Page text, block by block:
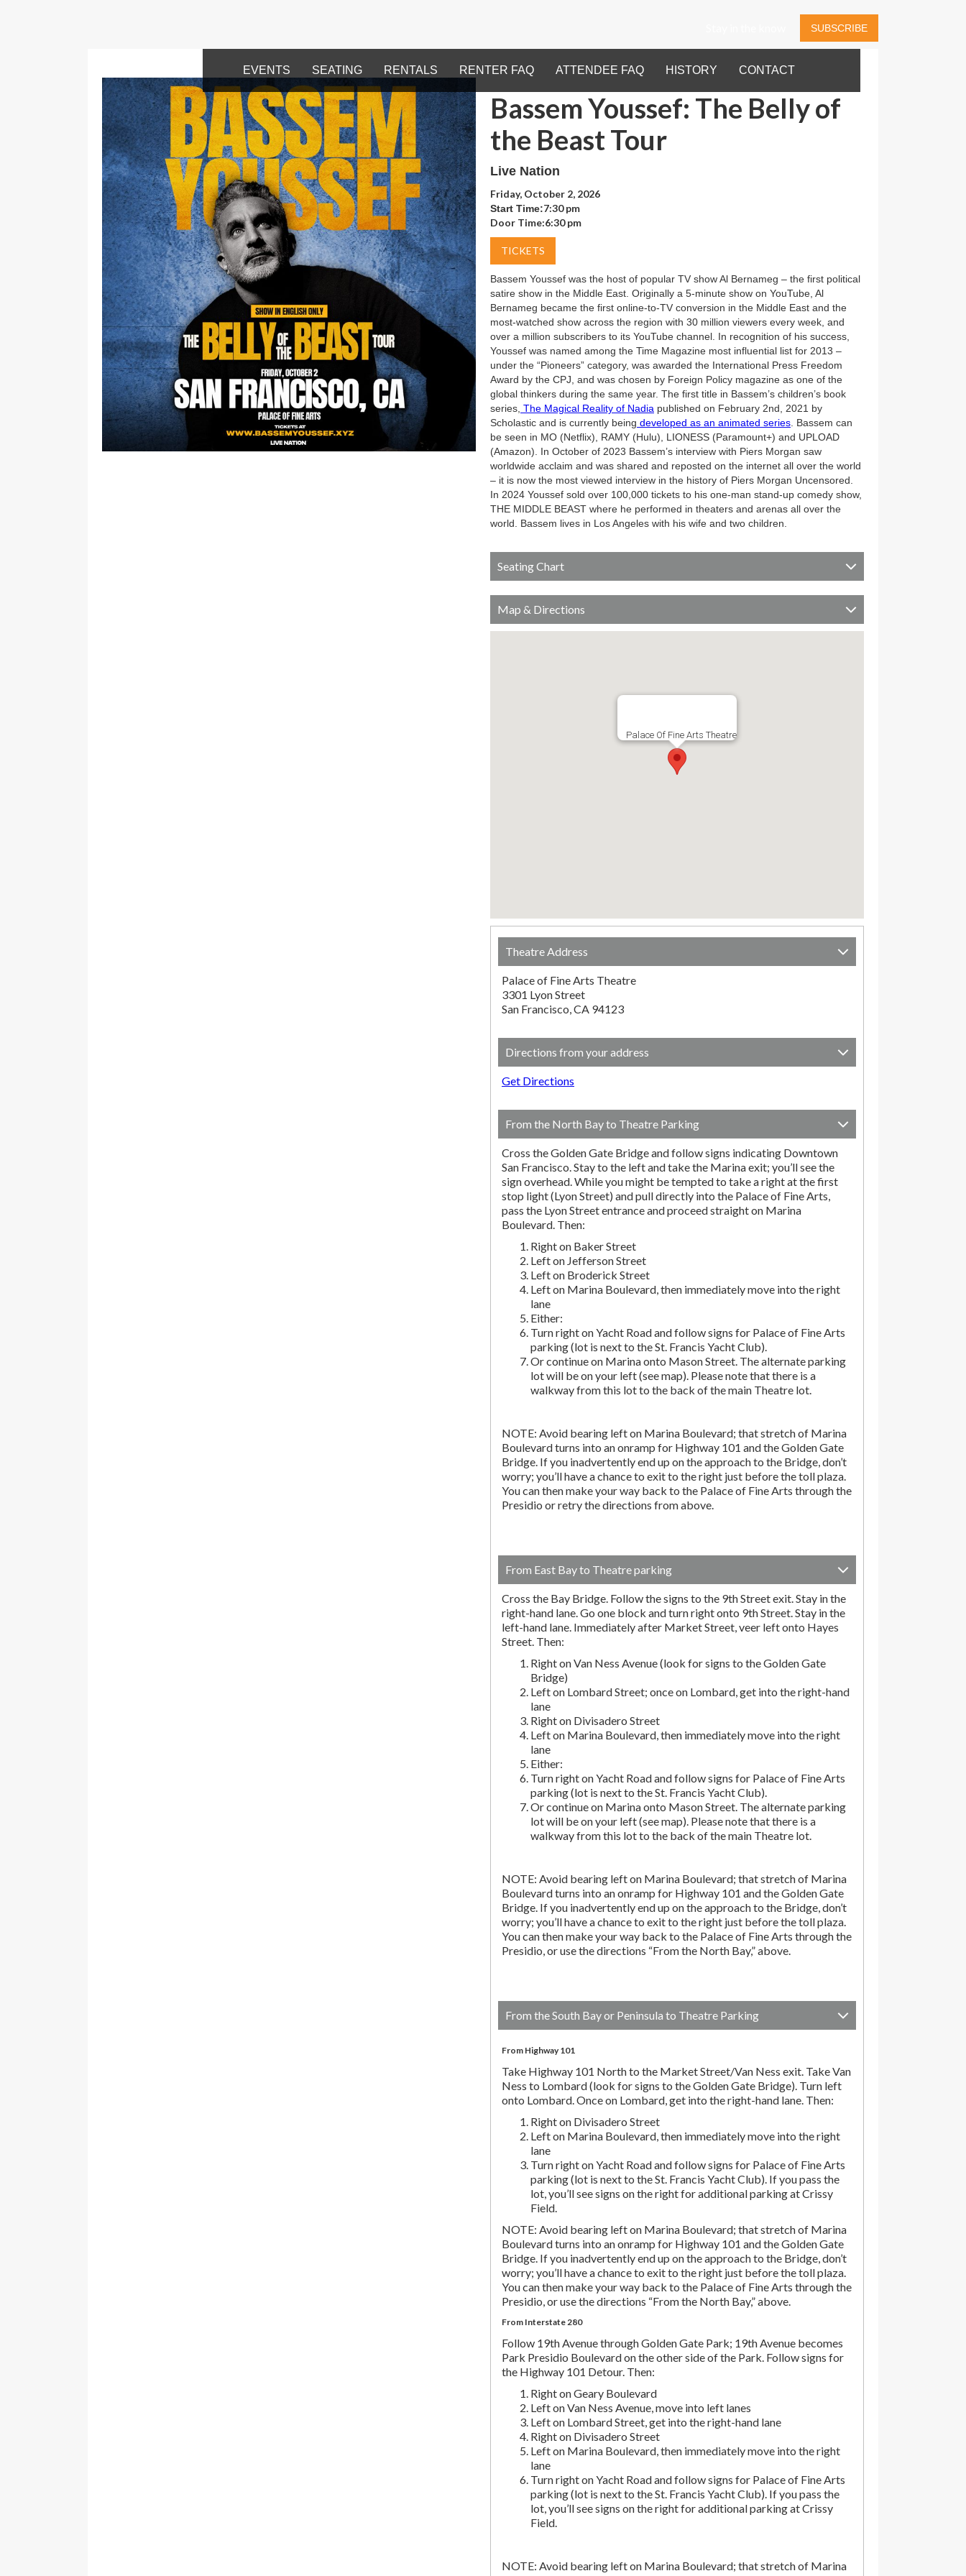
SUBSCRIBE
EVENTS SEATING RENTALS RENTER FAQ ATTENDEE FAQ HISTORY CONTACT
Bassem Youssef: The Belly of
the Beast Tour
Live Nation
Friday, October 2, 2026
Start Time:7:30 pm
Door Time:6:30 pm
TICKETS
Bassem Youssef was the host of popular TV show Al Bernameg – the first political
satire show in the Middle East. Originally a 5-minute show on YouTube, Al
Bernameg became the first online-to-TV conversion in the Middle East and the
most-watched show across the region with 30 million viewers every week, and
over a million subscribers to its YouTube channel. In recognition of his success,
Youssef was named among the Time Magazine most influential list for 2013 –
under the “Pioneers” category, was awarded the International Press Freedom
Award by the CPJ, and was chosen by Foreign Policy magazine as one of the
global thinkers during the same year. The first title in Bassem’s children’s book
series, The Magical Reality of Nadia published on February 2nd, 2021 by
Scholastic and is currently being developed as an animated series . Bassem can
be seen in MO (Netflix), RAMY (Hulu), LIONESS (Paramount+) and UPLOAD
(Amazon). In October of 2023 Bassem’s interview with Piers Morgan saw
worldwide acclaim and was shared and reposted on the internet all over the world
– it is now the most viewed interview in the history of Piers Morgan Uncensored.
In 2024 Youssef sold over 100,000 tickets to his one-man stand-up comedy show,
THE MIDDLE BEAST where he performed in theaters and arenas all over the
world. Bassem lives in Los Angeles with his wife and two children.
Seating Chart
Map & Directions
Palace Of Fine Arts Theatre
Theatre Address
Palace of Fine Arts Theatre
3301 Lyon Street
San Francisco, CA 94123
Directions from your address
Get Directions
From the North Bay to Theatre Parking
Cross the Golden Gate Bridge and follow signs indicating Downtown
San Francisco. Stay to the left and take the Marina exit; you’ll see the
sign overhead. While you might be tempted to take a right at the first
stop light (Lyon Street) and pull directly into the Palace of Fine Arts,
pass the Lyon Street entrance and proceed straight on Marina
Boulevard. Then:
Right on Baker Street
Left on Jefferson Street
Left on Broderick Street
Left on Marina Boulevard, then immediately move into the right
lane
Either:
Turn right on Yacht Road and follow signs for Palace of Fine Arts
parking (lot is next to the St. Francis Yacht Club).
Or continue on Marina onto Mason Street. The alternate parking
lot will be on your left (see map). Please note that there is a
walkway from this lot to the back of the main Theatre lot.
NOTE: Avoid bearing left on Marina Boulevard; that stretch of Marina
Boulevard turns into an onramp for Highway 101 and the Golden Gate
Bridge. If you inadvertently end up on the approach to the Bridge, don’t
worry; you’ll have a chance to exit to the right just before the toll plaza.
You can then make your way back to the Palace of Fine Arts through the
Presidio or retry the directions from above.
From East Bay to Theatre parking
Cross the Bay Bridge. Follow the signs to the 9th Street exit. Stay in the
right-hand lane. Go one block and turn right onto 9th Street. Stay in the
left-hand lane. Immediately after Market Street, veer left onto Hayes
Street. Then:
Right on Van Ness Avenue (look for signs to the Golden Gate
Bridge)
Left on Lombard Street; once on Lombard, get into the right-hand
lane
Right on Divisadero Street
Left on Marina Boulevard, then immediately move into the right
lane
Either:
Turn right on Yacht Road and follow signs for Palace of Fine Arts
parking (lot is next to the St. Francis Yacht Club).
Or continue on Marina onto Mason Street. The alternate parking
lot will be on your left (see map). Please note that there is a
walkway from this lot to the back of the main Theatre lot.
NOTE: Avoid bearing left on Marina Boulevard; that stretch of Marina
Boulevard turns into an onramp for Highway 101 and the Golden Gate
Bridge. If you inadvertently end up on the approach to the Bridge, don’t
worry; you’ll have a chance to exit to the right just before the toll plaza.
You can then make your way back to the Palace of Fine Arts through the
Presidio, or use the directions “From the North Bay,” above.
From the South Bay or Peninsula to Theatre Parking
From Highway 101
Take Highway 101 North to the Market Street/Van Ness exit. Take Van
Ness to Lombard (look for signs to the Golden Gate Bridge). Turn left
onto Lombard. Once on Lombard, get into the right-hand lane. Then:
Right on Divisadero Street
Left on Marina Boulevard, then immediately move into the right
lane
Turn right on Yacht Road and follow signs for Palace of Fine Arts
parking (lot is next to the St. Francis Yacht Club). If you pass the
lot, you’ll see signs on the right for additional parking at Crissy
Field.
NOTE: Avoid bearing left on Marina Boulevard; that stretch of Marina
Boulevard turns into an onramp for Highway 101 and the Golden Gate
Bridge. If you inadvertently end up on the approach to the Bridge, don’t
worry; you’ll have a chance to exit to the right just before the toll plaza.
You can then make your way back to the Palace of Fine Arts through the
Presidio, or use the directions “From the North Bay,” above.
From Interstate 280
Follow 19th Avenue through Golden Gate Park; 19th Avenue becomes
Park Presidio Boulevard on the other side of the Park. Follow signs for
the Highway 101 Detour. Then:
Right on Geary Boulevard
Left on Van Ness Avenue, move into left lanes
Left on Lombard Street, get into the right-hand lane
Right on Divisadero Street
Left on Marina Boulevard, then immediately move into the right
lane
Turn right on Yacht Road and follow signs for Palace of Fine Arts
parking (lot is next to the St. Francis Yacht Club). If you pass the
lot, you’ll see signs on the right for additional parking at Crissy
Field.
NOTE: Avoid bearing left on Marina Boulevard; that stretch of Marina